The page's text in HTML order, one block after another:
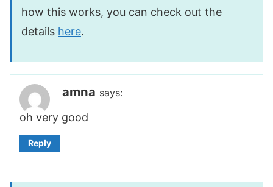
how this works, you can check out the
details here.
amna says:
oh very good
Reply